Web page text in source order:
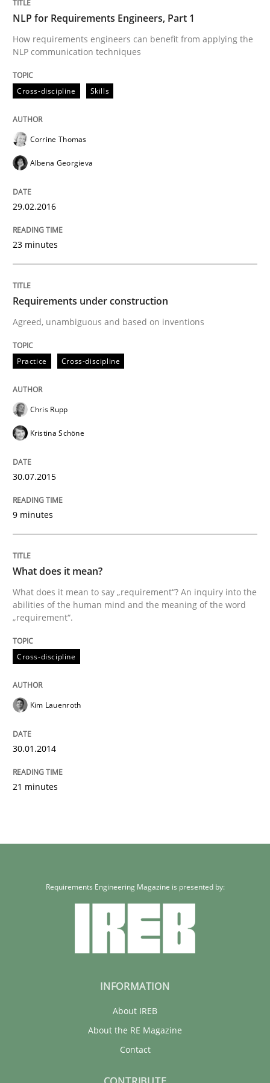
All articles remain fully accessible
High practical relevance
Opportunity for feedback to author and publisher
Free of charge
If you want to support us:
Practice Cross-discipline
Requirements under construction
Agreed, unambiguous and based on inventions
Written byChris Rupp Kristina Schöne
30. July 2015 · 9 minutes read
READ ARTICLE
Cross-discipline
What does it mean to say „requirement“? An
Written by
30. January 2014 · 21 minutes read · 1 Comment
READ ARTICLE
NLP for Requirements Engineers, Part 1
How requirements engineers can benefit from applying the
NLP communication techniques
Cross-discipline Skills
Corrine Thomas
Albena Georgieva
29.02.2016
23 minutes
Requirements under construction
Agreed, unambiguous and based on inventions
Practice Cross-discipline
Chris Rupp
Kristina Schöne
30.07.2015
9 minutes
What does it mean?
What does it mean to say „requirement“? An inquiry into the
abilities of the human mind and the meaning of the word
„requirement“.
Cross-discipline
Kim Lauenroth
30.01.2014
21 minutes
Requirements Engineering Magazine is presented by:
INFORMATION
About IREB
About the RE Magazine
Contact